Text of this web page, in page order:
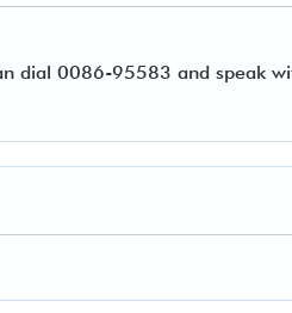
dial 0086-95583 and speak